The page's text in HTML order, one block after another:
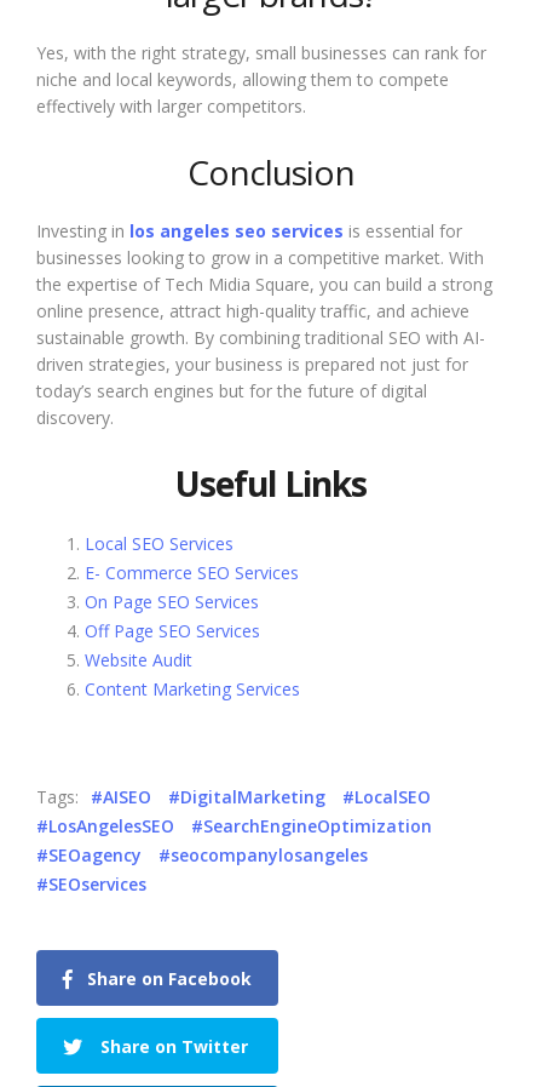
Yes, with the right strategy, small businesses can rank for
niche and local keywords, allowing them to compete
effectively with larger competitors.
Conclusion
Investing in los angeles seo services is essential for
businesses looking to grow in a competitive market. With
the expertise of Tech Midia Square, you can build a strong
online presence, attract high-quality traffic, and achieve
sustainable growth. By combining traditional SEO with AI-
driven strategies, your business is prepared not just for
today’s search engines but for the future of digital
discovery.
Useful Links
Local SEO Services
E- Commerce SEO Services
On Page SEO Services
Off Page SEO Services
Website Audit
Content Marketing Services
Tags: #AISEO #DigitalMarketing
#LocalSEO
#LosAngelesSEO
#SearchEngineOptimization
#SEOagency
#seocompanylosangeles
#SEOservices
Share on Facebook
Share on Twitter